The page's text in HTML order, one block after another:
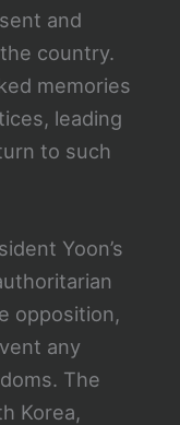
and
country.
memories
leading
to such
Yoon’s
opposition,
any
The
Korea,